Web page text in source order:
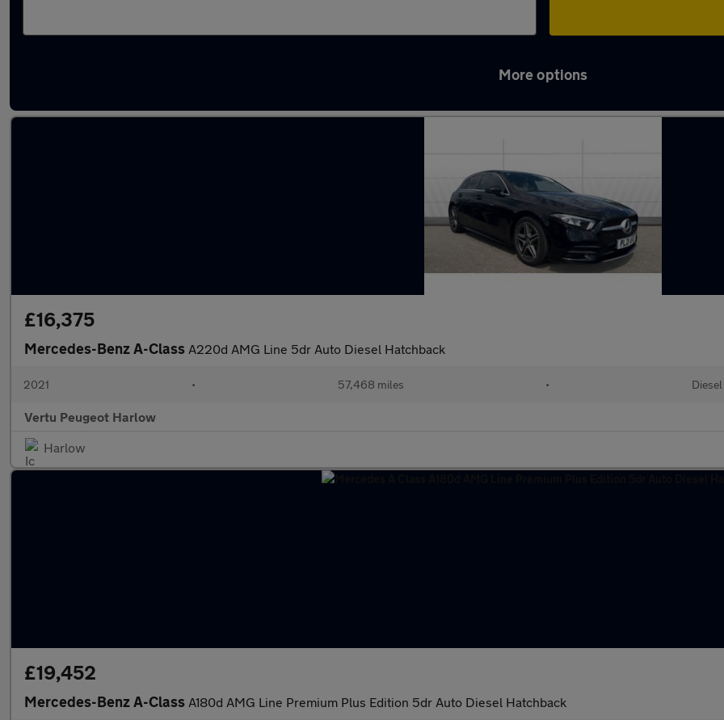
More options
£16,375
Mercedes-Benz A-Class A220d AMG Line 5dr Auto Diesel Hatchback
2021 • 57,468 miles • Diesel
Vertu Peugeot Harlow
Harlow
£19,452
Mercedes-Benz A-Class A180d AMG Line Premium Plus Edition 5dr Auto Diesel Hatchback